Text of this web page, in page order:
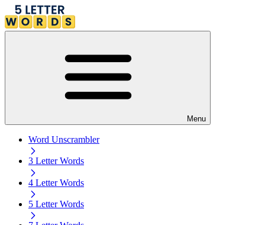
Menu
Word Unscrambler
3 Letter Words
4 Letter Words
5 Letter Words